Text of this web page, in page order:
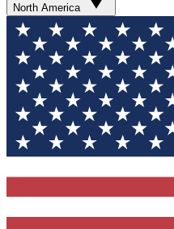
North America